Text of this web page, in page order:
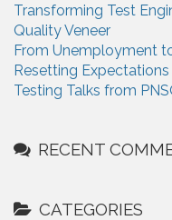
a
t
i
n
f
o
r
:
Transforming Test
Quality Veneer
From Unemployment
Resetting Expectations
Testing Talks from
RECENT
CATEGORIES